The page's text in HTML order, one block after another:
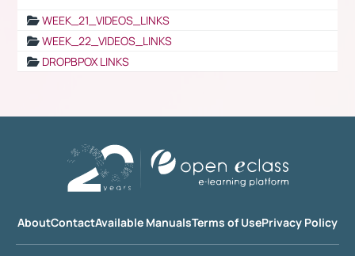
WEEK_21_VIDEOS_LINKS
WEEK_22_VIDEOS_LINKS
DROPBPOX LINKS
AboutContactAvailable ManualsTerms of UsePrivacy Policy